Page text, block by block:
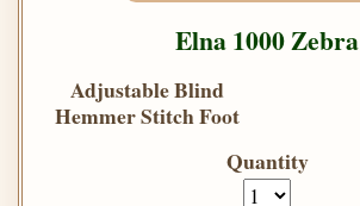
Elna 1000 Zebra
Adjustable Blind
Hemmer Stitch Foot
Quantity